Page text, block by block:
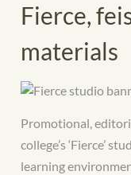
Fierce,
materials
Promotional,
college’s ‘Fierce’
learning